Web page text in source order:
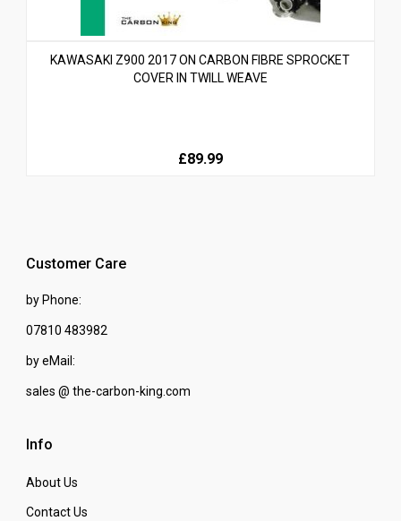
KAWASAKI Z900 2017 ON CARBON FIBRE SPROCKET
COVER IN TWILL WEAVE
£89.99
Customer Care
by Phone:
07810 483982
by eMail:
sales @ the-carbon-king.com
Info
About Us
Contact Us